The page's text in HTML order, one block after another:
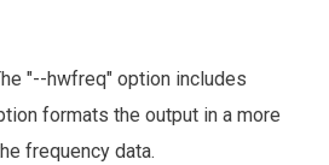
"--hwfreq" option includes
formats the output in a more
frequency data.